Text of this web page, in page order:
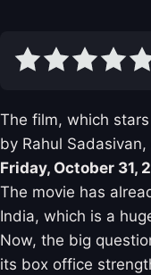
The film, which
by Rahul
Friday, October 31,
The movie has
India, which is a
Now, the big
its box office